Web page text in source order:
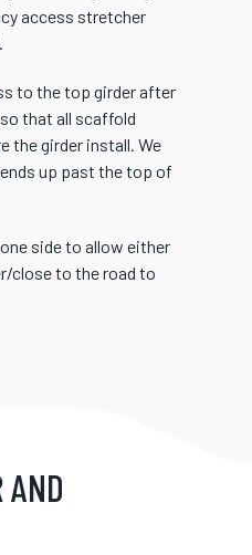
access stretcher
to the top girder after
that all scaffold
the girder install. We
up past the top of
side to allow either
close to the road to
AND